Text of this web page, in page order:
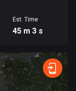
Est. Time
45 m 3 s